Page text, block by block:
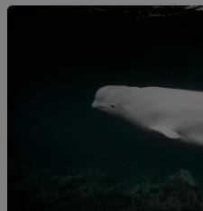
Australian politician and